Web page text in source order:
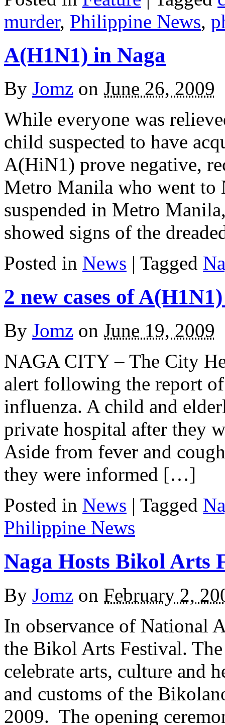
murder, Philippine News,
A(H1N1) in Naga
By Jomz on June 26, 2009
While everyone was
child suspected to have
A(HiN1) prove negative,
Metro Manila who went to
suspended in Metro
showed signs of the
Posted in News | Tagged
2 new cases of
By Jomz on June 19, 2009
NAGA CITY – The City
alert following the report
influenza. A child and
private hospital after they
Aside from fever and
they were informed […]
Posted in News | Tagged
Philippine News
Naga Hosts Bikol Arts
By Jomz on February 2,
In observance of National
the Bikol Arts Festival.
celebrate arts, culture and
and customs of the
2009. The opening